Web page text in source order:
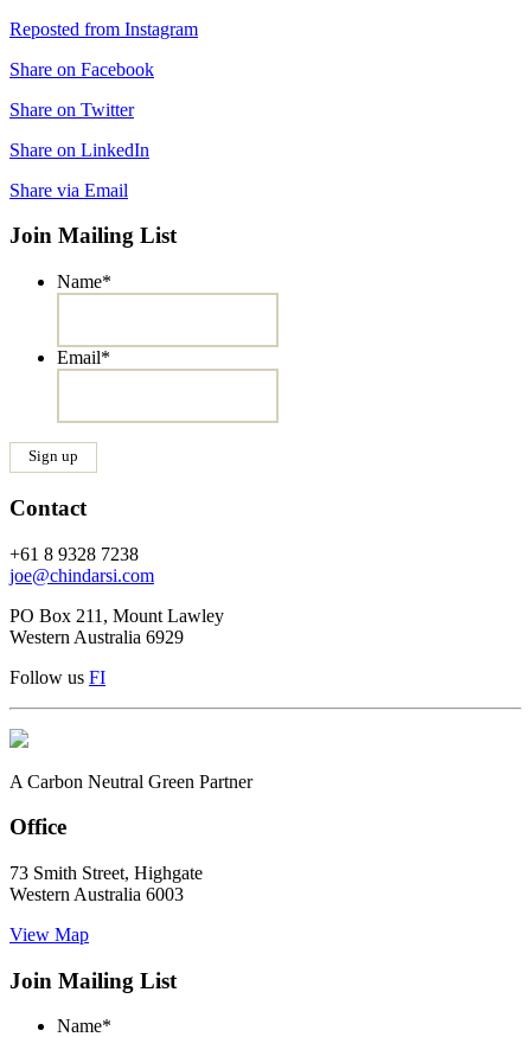
Reposted from Instagram
Share on Facebook
Share on Twitter
Share on LinkedIn
Share via Email
Join Mailing List
Name*
Email*
Contact
+61 8 9328 7238
joe@chindarsi.com
PO Box 211, Mount Lawley
Western Australia 6929
Follow us FI
A Carbon Neutral Green Partner
Office
73 Smith Street, Highgate
Western Australia 6003
View Map
Join Mailing List
Name*